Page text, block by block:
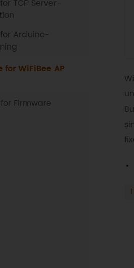
TCP Server-
Arduino-
WiFiBee AP
Firmware